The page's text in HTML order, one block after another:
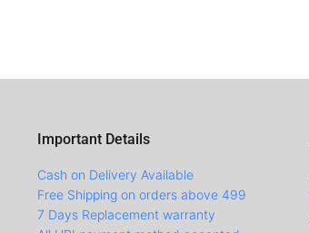
Important Details
Cash on Delivery Available
Free Shipping on orders above 499
7 Days Replacement warranty